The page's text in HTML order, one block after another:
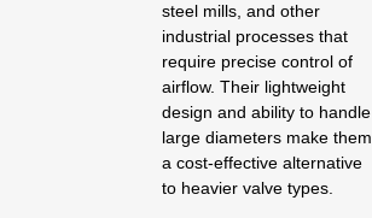
steel mills, and other
industrial processes that
require precise control of
airflow. Their lightweight
design and ability to handle
large diameters make them
a cost-effective alternative
to heavier valve types.